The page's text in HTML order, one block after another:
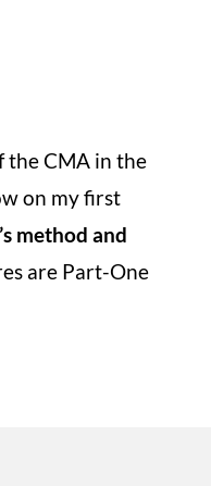
the CMA in the
on my first
method and
are Part-One